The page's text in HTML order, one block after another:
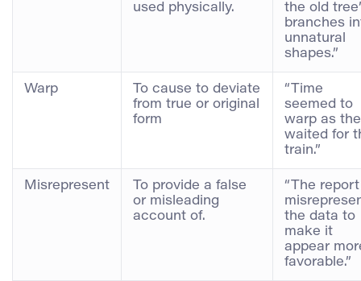
used physically.
the old
branches
unnatural
shapes.”
Warp
To cause to deviate
from true or original
form
“Time
seemed to
warp as
waited for
train.”
Misrepresent
To provide a false
or misleading
account of.
“The report
the data to
make it
appear
favorable.”